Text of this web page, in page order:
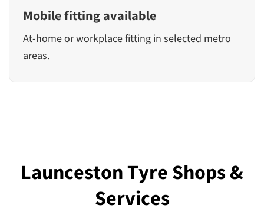
Mobile fitting available
At-home or workplace fitting in selected metro
areas.
Launceston Tyre Shops &
Services